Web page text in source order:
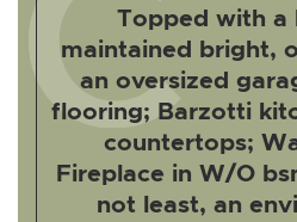
Topped with a
maintained bright,
an oversized
flooring; Barzotti
countertops;
Fireplace in W/O
not least, an